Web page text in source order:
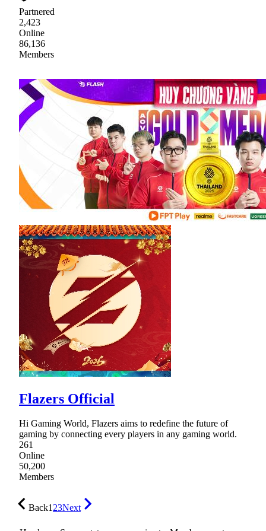
Partnered
2,423
Online
86,136
Members
Flazers Official
Hi Gaming World, Flazers aims to redefine the future of
gaming by connecting every players in any gaming world.
261
Online
50,200
Members
Back123Next